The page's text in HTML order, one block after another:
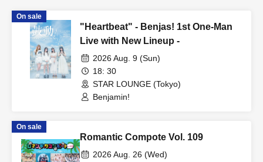
On sale
"Heartbeat" - Benjas! 1st One-Man
Live with New Lineup -
2026 Aug. 9 (Sun)
18: 30
STAR LOUNGE (Tokyo)
Benjamin!
On sale
Romantic Compote Vol. 109
2026 Aug. 26 (Wed)